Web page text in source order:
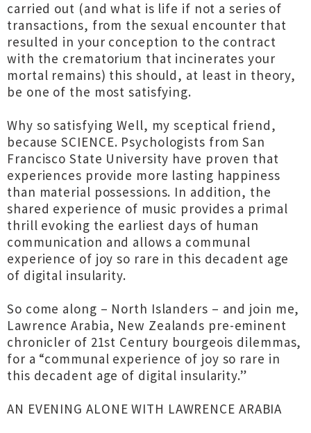
carried out (and what is life if not a series of
transactions, from the sexual encounter that
resulted in your conception to the contract
with the crematorium that incinerates your
mortal remains) this should, at least in theory,
be one of the most satisfying.
Why so satisfying Well, my sceptical friend,
because SCIENCE. Psychologists from San
Francisco State University have proven that
experiences provide more lasting happiness
than material possessions. In addition, the
shared experience of music provides a primal
thrill evoking the earliest days of human
communication and allows a communal
experience of joy so rare in this decadent age
of digital insularity.
So come along – North Islanders – and join me,
Lawrence Arabia, New Zealands pre-eminent
chronicler of 21st Century bourgeois dilemmas,
for a “communal experience of joy so rare in
this decadent age of digital insularity.”
AN EVENING ALONE WITH LAWRENCE ARABIA